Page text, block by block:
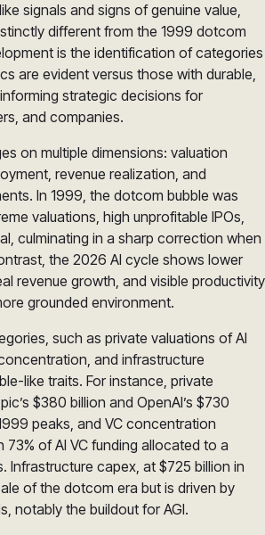
signals and signs of genuine value,
different from the 1999 dotcom
is the identification of categories
are evident versus those with durable,
strategic decisions for
and companies.
on multiple dimensions: valuation
revenue realization, and
In 1999, the dotcom bubble was
valuations, high unprofitable IPOs,
culminating in a sharp correction when
the 2026 AI cycle shows lower
revenue growth, and visible productivity
grounded environment.
such as private valuations of AI
and infrastructure
like traits. For instance, private
$380 billion and OpenAI’s $730
peaks, and VC concentration
73% of AI VC funding allocated to a
Infrastructure capex, at $725 billion in
of the dotcom era but is driven by
notably the buildout for AGI.